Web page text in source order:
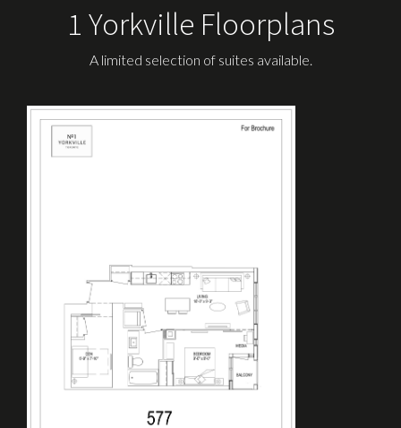
1 Yorkville Floorplans
A limited selection of suites available.